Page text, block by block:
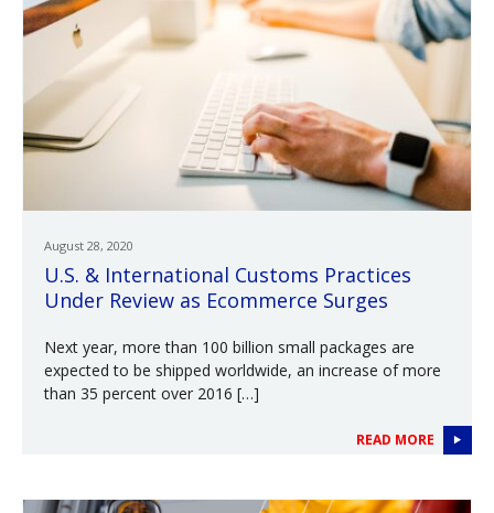
August 28, 2020
U.S. & International Customs Practices
Under Review as Ecommerce Surges
Next year, more than 100 billion small packages are
expected to be shipped worldwide, an increase of more
than 35 percent over 2016 […]
READ MORE